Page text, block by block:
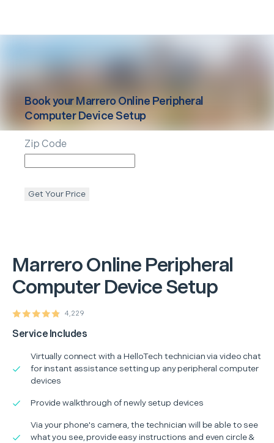
MarreroOnline Peripheral
Computer Device Setup
4,229
Service Includes
Virtually connect with a HelloTech technician via video chat
for instant assistance setting up any peripheral computer
devices
Provide walkthrough of newly setup devices
Via your phone's camera, the technician will be able to see
what you see, provide easy instructions and even circle &
Book yourMarrero Online Peripheral
Computer Device Setup
Zip Code
Get Your Price